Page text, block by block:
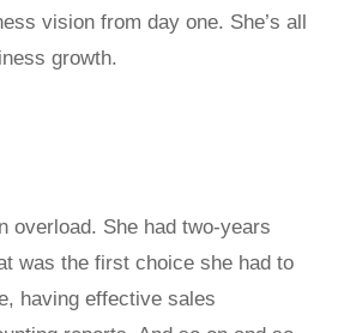
vision from day one. She’s all
growth.
overload. She had two-years
was the first choice she had to
having effective sales